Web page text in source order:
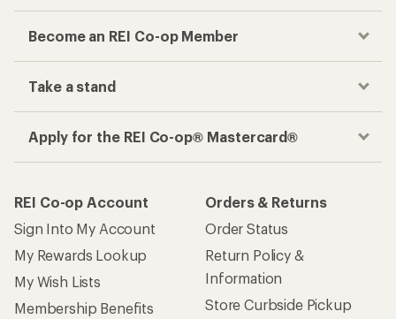
Become an REI Co-op Member
Take a stand
Apply for the REI Co-op® Mastercard®
REI Co-op Account
Sign Into My Account
My Rewards Lookup
My Wish Lists
Membership Benefits
Orders & Returns
Order Status
Return Policy &
Information
Store Curbside Pickup